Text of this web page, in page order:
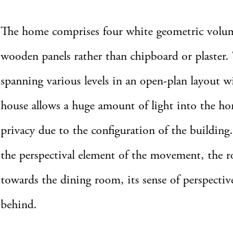
The home comprises four white geometric
wooden panels rather than chipboard or
spanning various levels in an open-plan layout
house allows a huge amount of light into the
privacy due to the configuration of the
the perspectival element of the movement, the
towards the dining room, its sense of
behind.